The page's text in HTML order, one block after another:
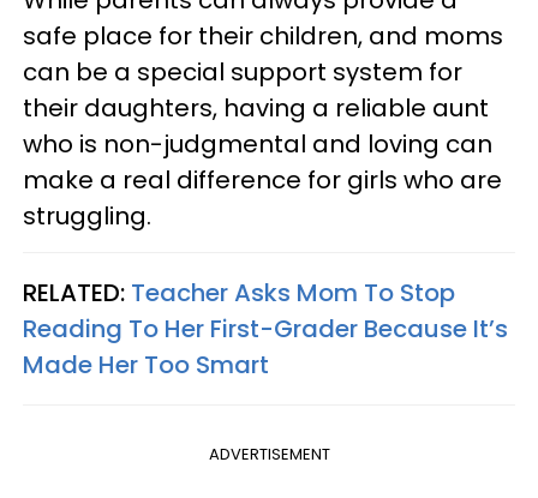
safe place for their children, and moms
can be a special support system for
their daughters, having a reliable aunt
who is non-judgmental and loving can
make a real difference for girls who are
struggling.
RELATED: Teacher Asks Mom To Stop
Reading To Her First-Grader Because It’s
Made Her Too Smart
ADVERTISEMENT